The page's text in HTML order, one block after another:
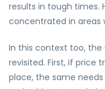
results in tough times.
concentrated in areas
In this context too, the
revisited. First, if price
place, the same